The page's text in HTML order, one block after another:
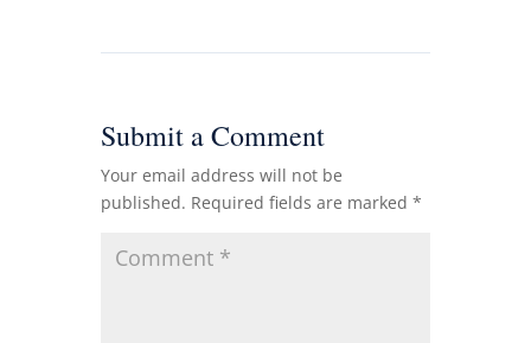
Submit a Comment
Your email address will not be
published. Required fields are marked *